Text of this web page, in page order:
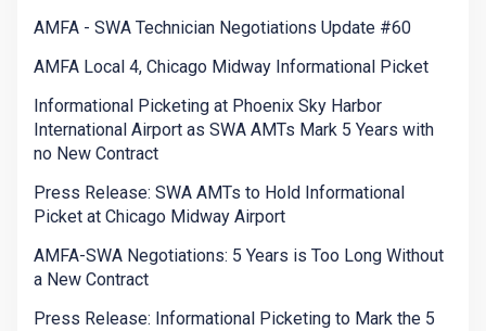
AMFA - SWA Technician Negotiations Update #60
AMFA Local 4, Chicago Midway Informational Picket
Informational Picketing at Phoenix Sky Harbor
International Airport as SWA AMTs Mark 5 Years with
no New Contract
Press Release: SWA AMTs to Hold Informational
Picket at Chicago Midway Airport
AMFA-SWA Negotiations: 5 Years is Too Long Without
a New Contract
Press Release: Informational Picketing to Mark the 5